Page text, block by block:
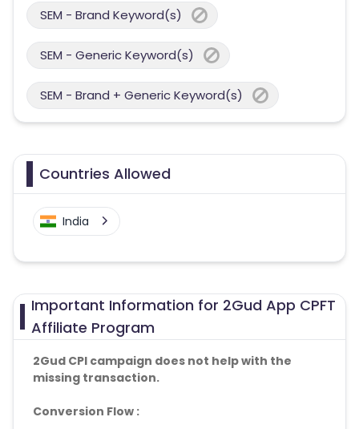
SEM - Brand Keyword(s)
SEM - Generic Keyword(s)
SEM - Brand + Generic Keyword(s)
Countries Allowed
India
Important Information for 2Gud App CPFT
Affiliate Program
2Gud CPI campaign does not help with the
missing transaction.
Conversion Flow :